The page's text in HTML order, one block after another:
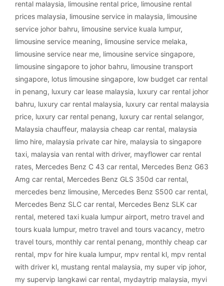
rental malaysia, limousine rental price, limousine rental
prices malaysia, limousine service in malaysia, limousine
service johor bahru, limousine service kuala lumpur,
limousine service meaning, limousine service melaka,
limousine service near me, limousine service singapore,
limousine singapore to johor bahru, limousine transport
singapore, lotus limousine singapore, low budget car rental
in penang, luxury car lease malaysia, luxury car rental johor
bahru, luxury car rental malaysia, luxury car rental malaysia
price, luxury car rental penang, luxury car rental selangor,
Malaysia chauffeur, malaysia cheap car rental, malaysia
limo hire, malaysia private car hire, malaysia to singapore
taxi, malaysia van rental with driver, mayflower car rental
rates, Mercedes Benz C 43 car rental, Mercedes Benz G63
Amg car rental, Mercedes Benz GLS 350d car rental,
mercedes benz limousine, Mercedes Benz S500 car rental,
Mercedes Benz SLC car rental, Mercedes Benz SLK car
rental, metered taxi kuala lumpur airport, metro travel and
tours kuala lumpur, metro travel and tours vacancy, metro
travel tours, monthly car rental penang, monthly cheap car
rental, mpv for hire kuala lumpur, mpv rental kl, mpv rental
with driver kl, mustang rental malaysia, my super vip johor,
my supervip langkawi car rental, mydaytrip malaysia, myvi